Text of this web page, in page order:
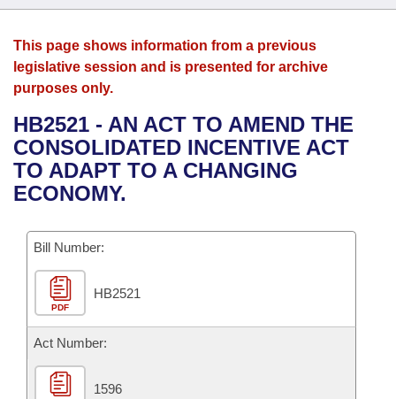
House
Bills in House Committees
Bills in Senate Committees
Bills in Joint Committees
Meetings Of The Whole/Business Meetings
Search by Range
Advanced Search
Bills
Search by Range
Advanced Search
Recent Activities
Recently Filed
Personalized Bill Tracking
Bills Returned from Committee
Bill Conflicts Report
Calendars
Meetings and Events
Bills on Committee Agendas
House
Senate
House Budget
Senate Budget
House Roll Call
Arkansas Law
Arkansas Code and Constitution of 1874
Uncodified Historic Legislation
Budget
Search Center
This page shows information from a previous
legislative session and is presented for archive
purposes only.
HB2521 - AN ACT TO AMEND THE
CONSOLIDATED INCENTIVE ACT
TO ADAPT TO A CHANGING
ECONOMY.
Bill Number:
PDF
HB2521
Act Number:
1596